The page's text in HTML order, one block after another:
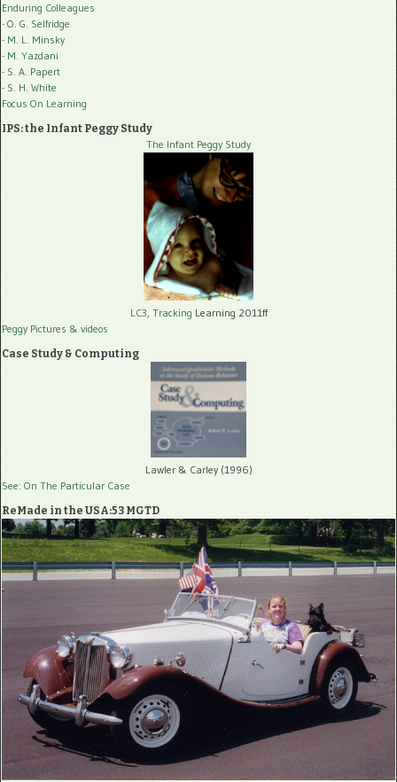
Enduring Colleagues
- O. G. Selfridge
- M. L. Minsky
- M. Yazdani
- S. A. Papert
- S. H. White
Focus On Learning
IPS: the Infant Peggy Study
The Infant Peggy Study
LC3, Tracking Learning 2011ff
Peggy Pictures & videos
Case Study & Computing
Lawler & Carley (1996)
See: On The Particular Case
ReMade in the USA:53 MGTD